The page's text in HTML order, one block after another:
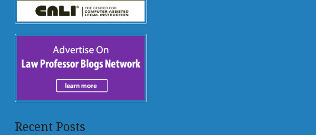
Recent Posts